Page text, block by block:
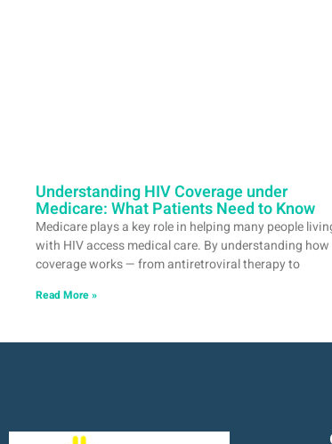
Understanding HIV Coverage under
Medicare: What Patients Need to Know
Medicare plays a key role in helping many people
with HIV access medical care. By understanding how
coverage works — from antiretroviral therapy to
Read More »